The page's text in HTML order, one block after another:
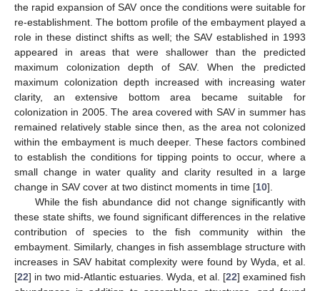
the rapid expansion of SAV once the conditions were suitable for
re-establishment. The bottom profile of the embayment played a
role in these distinct shifts as well; the SAV established in 1993
appeared in areas that were shallower than the predicted
maximum colonization depth of SAV. When the predicted
maximum colonization depth increased with increasing water
clarity, an extensive bottom area became suitable for
colonization in 2005. The area covered with SAV in summer has
remained relatively stable since then, as the area not colonized
within the embayment is much deeper. These factors combined
to establish the conditions for tipping points to occur, where a
small change in water quality and clarity resulted in a large
change in SAV cover at two distinct moments in time [10].
While the fish abundance did not change significantly with
these state shifts, we found significant differences in the relative
contribution of species to the fish community within the
embayment. Similarly, changes in fish assemblage structure with
increases in SAV habitat complexity were found by Wyda, et al.
[22] in two mid-Atlantic estuaries. Wyda, et al. [22] examined fish